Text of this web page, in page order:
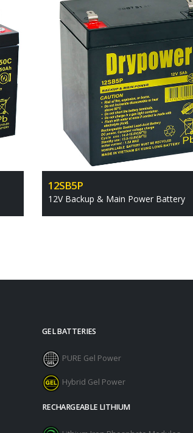
12SB5P
12V Backup & Main Power Battery
GEL BATTERIES
PURE Gel Power
Hybrid Gel Power
RECHARGEABLE LITHIUM